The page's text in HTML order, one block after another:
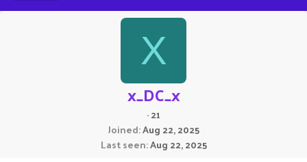
X
x_DC_x
·21
Joined Aug 22, 2025
Last seen Aug 22, 2025